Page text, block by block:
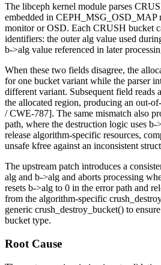
The libceph kernel module parses
embedded in CEPH_MSG_OSD_MAP
monitor or OSD. Each CRUSH bucket
identifiers: the outeralg value used
b->alg value referenced in later
When these two fields disagree, the
for one bucket variant while the parser
different variant. Subsequent field reads
the allocated region, producing an out-
/ CWE-787]. The same mismatch also
path, where the destruction logic uses b-
release algorithm-specific resources,
unsafe kfree against an inconsistent
The upstream patch introduces a
alg and b->alg and aborts processing
resets b->alg to 0 in the error path and
from the algorithm-specific
generic crush_destroy_bucket() to
bucket type.
Root Cause